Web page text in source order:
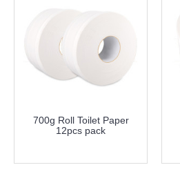
700g Roll Toilet Paper
12pcs pack